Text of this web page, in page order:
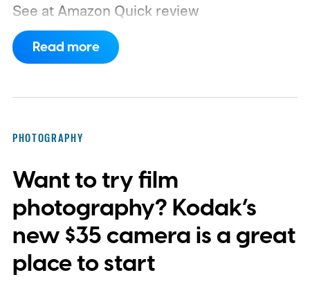
See at Amazon Quick review
Read more
PHOTOGRAPHY
Want to try film
photography? Kodak’s
new $35 camera is a great
place to start